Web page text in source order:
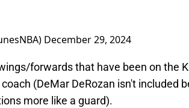
December 29, 2024
forwards that have been on the
(DeMar DeRozan isn't included
more like a guard).